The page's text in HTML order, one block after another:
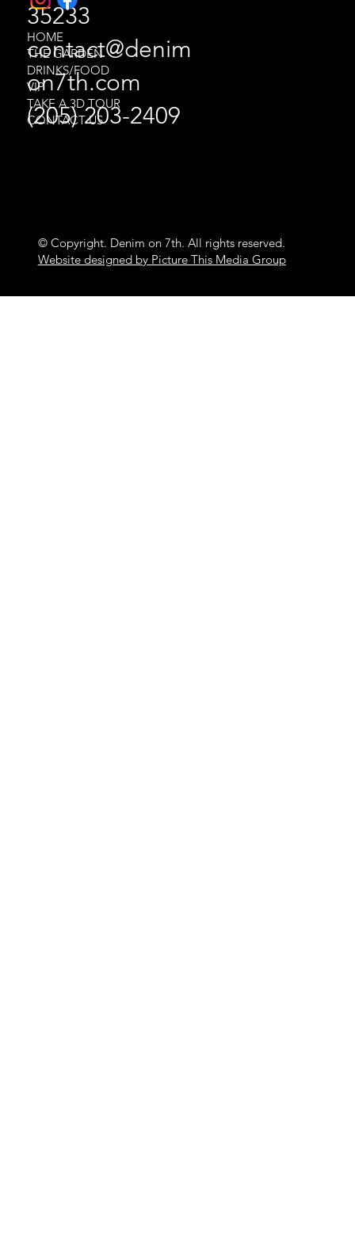
© Copyright. Denim on 7th. All rights reserved.
Website designed by Picture This Media Group
HOME
THE GARDEN
DRINKS/FOOD
VIP
TAKE A 3D TOUR
CONTACT US
35233
contact@denim
on7th.com
(205) 203-2409